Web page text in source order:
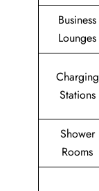
Business
Lounges
Charging
Stations
Shower
Rooms